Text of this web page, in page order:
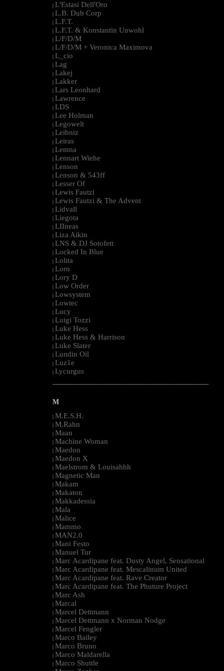
| L'Estasi Dell'Oro
| L.B. Dub Corp
| L.F.T.
| L.F.T. & Konstantin Unwohl
| L/F/D/M
| L/F/D/M + Veronica Maximova
| L_cio
| Lag
| Lakej
| Lakker
| Lars Leonhard
| Lawrence
| LDS
| Lee Holman
| Legowelt
| Leibniz
| Leiras
| Lemna
| Lennart Wiehe
| Lenson
| Lenson & 543ff
| Lesser Of
| Lewis Fautzi
| Lewis Fautzi & The Advent
| Lidvall
| Liegota
| LIIneas
| Liza Aikin
| LNS & DJ Sotofett
| Locked In Blue
| Lolita
| Lorn
| Lory D
| Low Order
| Lowsystem
| Lowtec
| Lucy
| Luigi Tozzi
| Luke Hess
| Luke Hess & Harrison
| Luke Slater
| Lundin Oil
| Luz1e
| Lycurgus
--------------------------------------------------------------------------------------------------------
M
| M.E.S.H.
| M.Rahn
| Maan
| Machine Woman
| Maedon
| Maedon X
| Maelstrom & Louisahhh
| Magnetic Man
| Makam
| Makaton
| Makkadessia
| Mala
| Malice
| Mammo
| MAN2.0
| Mani Festo
| Manuel Tur
| Marc Acardipane feat. Dusty Angel, Sensational
| Marc Acardipane feat. Mescalinum United
| Marc Acardipane feat. Rave Creator
| Marc Acardipane feat. The Phuture Project
| Marc Ash
| Marcal
| Marcel Dettmann
| Marcel Dettmann x Norman Nodge
| Marcel Fengler
| Marco Bailey
| Marco Bruno
| Marco Maldarella
| Marco Shuttle